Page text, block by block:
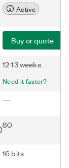
Active
Buy or quote
12-13 weeks
Need it faster?
—
80
16 bits